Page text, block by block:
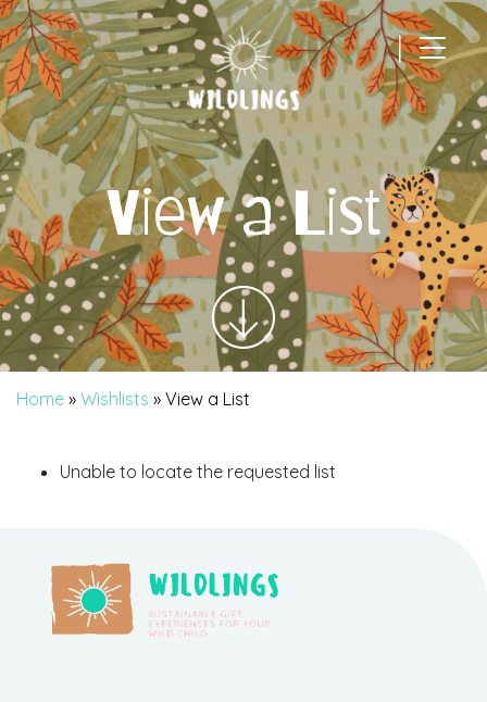
|
Main Navigation
View a List
Home » Wishlists » View a List
Unable to locate the requested list